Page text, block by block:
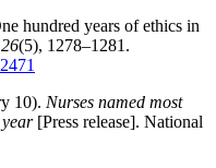
hundred years of ethics in
(5), 1278–1281.
10). Nurses named most
[Press release]. National